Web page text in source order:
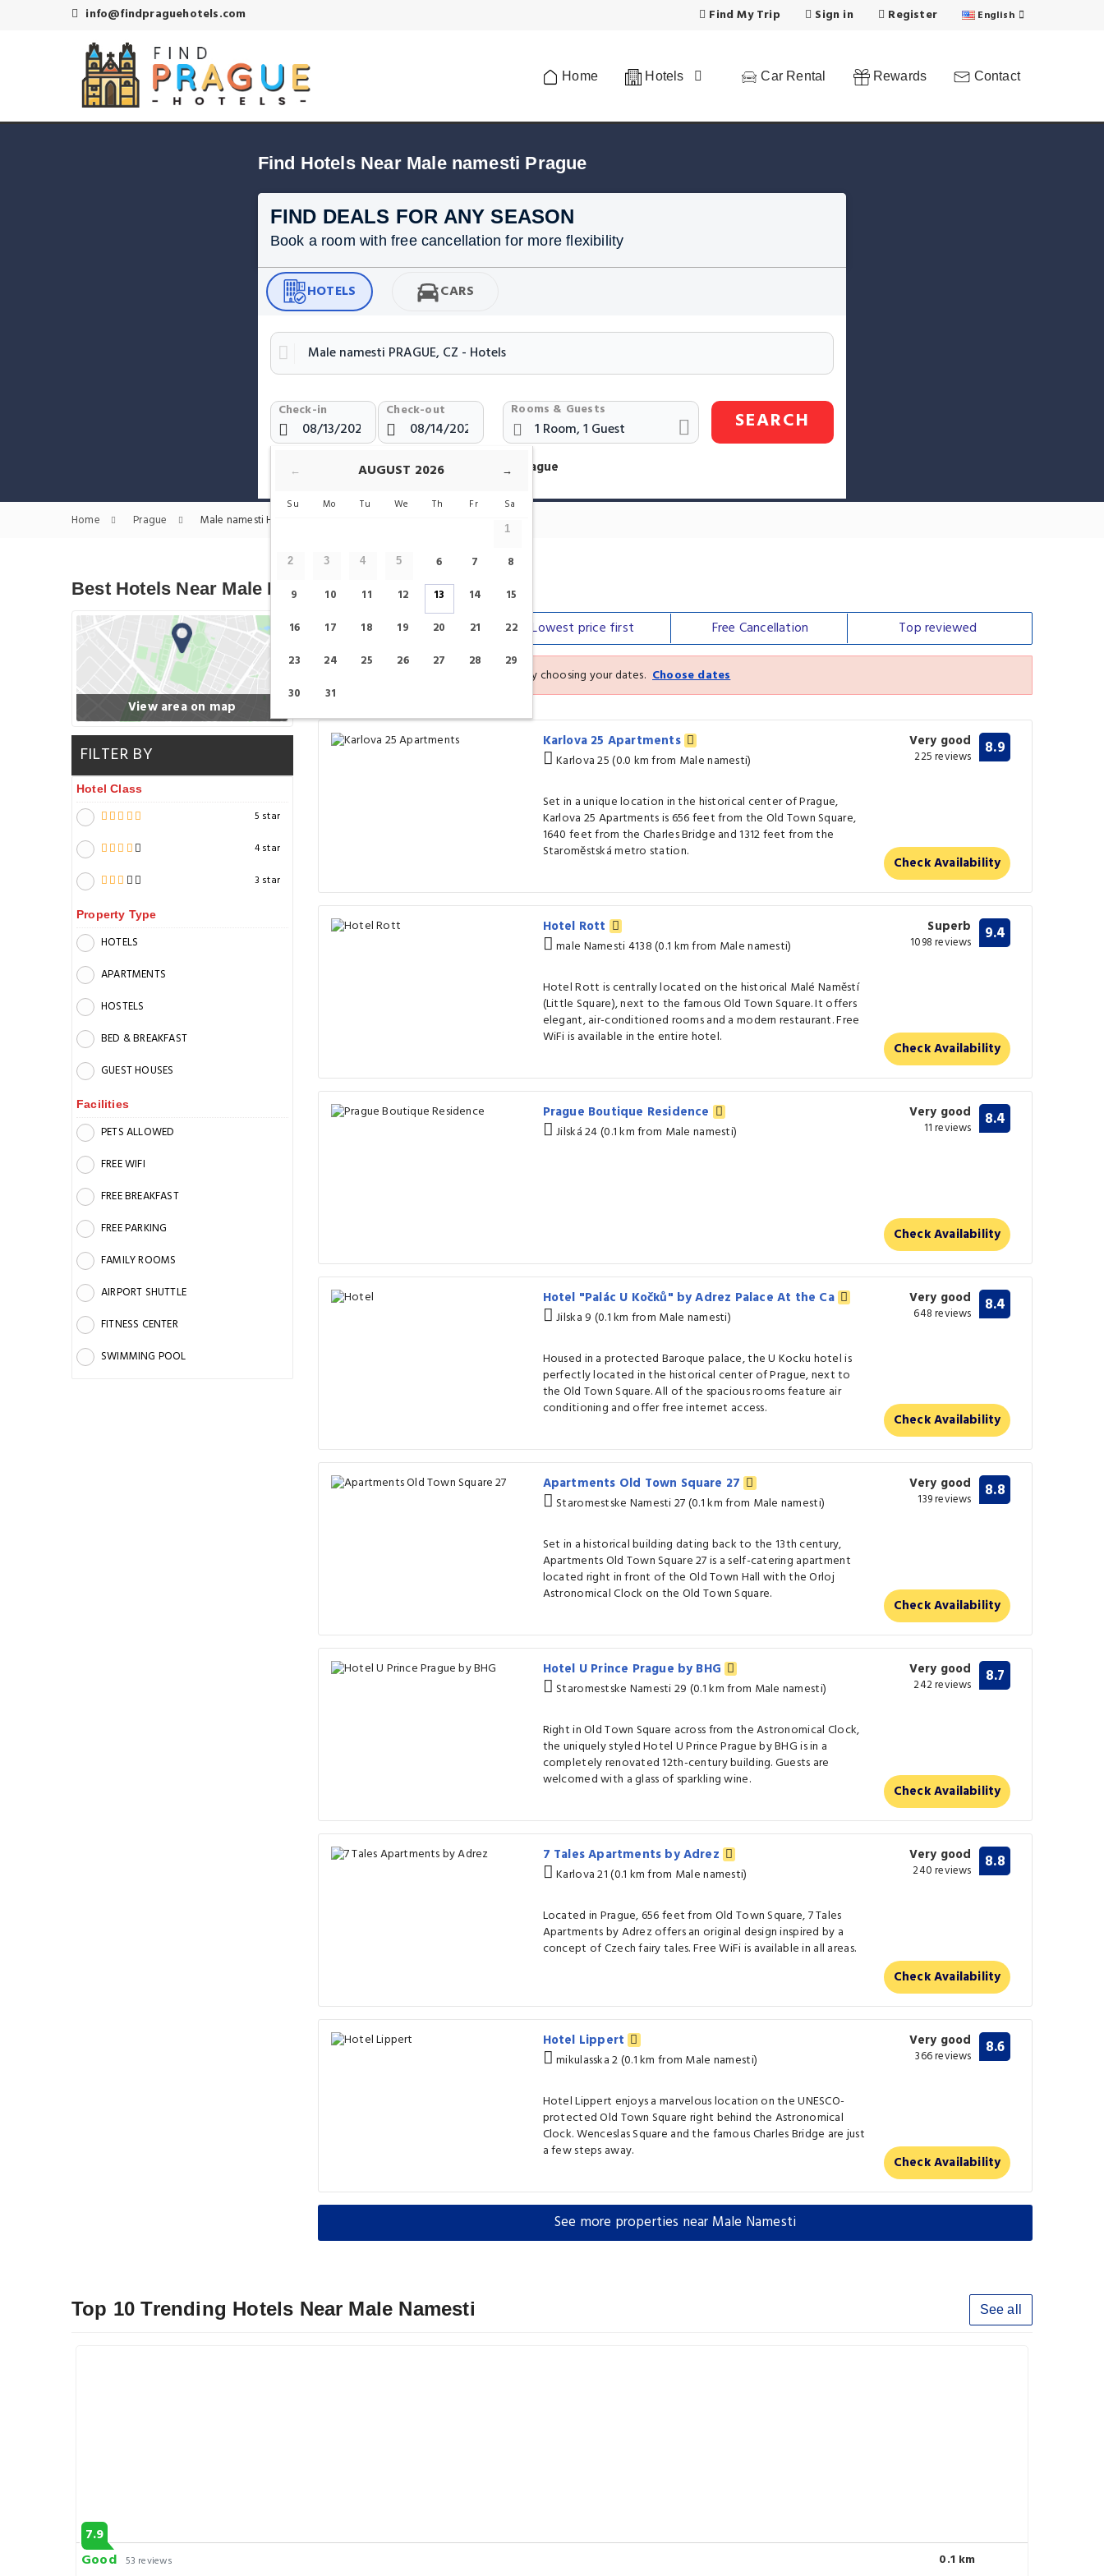
info@findpraguehotels.com Find My Trip Sign in Register English
Home Hotels Car Rental Rewards Contact
Find Hotels Near Male namesti Prague
FIND DEALS FOR ANY SEASON
Book a room with free cancellation for more flexibility
HOTELS CARS
Check-in Check-out Rooms & Guests SEARCH
Show only Hotels Near Male namesti Prague
Home Prague Male namesti Hotels
Best Hotels Near Male Namesti
View area on map
FILTER BY
Hotel Class
5 star
4 star
3 star
Property Type
HOTELS
APARTMENTS
HOSTELS
BED & BREAKFAST
GUEST HOUSES
Facilities
PETS ALLOWED
FREE WIFI
FREE BREAKFAST
FREE PARKING
FAMILY ROOMS
AIRPORT SHUTTLE
FITNESS CENTER
SWIMMING POOL
Our top picks Lowest price first Free Cancellation Topreviewed
See the latest prices and deals by choosing your dates. Choose dates
Karlova 25 Apartments
Karlova 25 (0.0 km from Male namesti)
Set in a unique location in the historical center of Prague,
Karlova 25 Apartments is 656 feet from the Old Town Square,
1640 feet from the Charles Bridge and 1312 feet from the
Staroměstská metro station.
Very good
225 reviews 8.9
Check Availability
Hotel Rott
male Namesti 4138 (0.1 km from Male namesti)
Hotel Rott is centrally located on the historical Malé Naměstí
(Little Square), next to the famous Old Town Square. It offers
elegant, air-conditioned rooms and a modern restaurant. Free
WiFi is available in the entire hotel.
Superb
1098 reviews 9.4
Check Availability
Prague Boutique Residence
Jilská 24 (0.1 km from Male namesti)
Very good
11 reviews 8.4
Check Availability
Hotel "Palác U Kočků" by Adrez Palace At the Ca
Jilska 9 (0.1 km from Male namesti)
Housed in a protected Baroque palace, the U Kocku hotel is
perfectly located in the historical center of Prague, next to
the Old Town Square. All of the spacious rooms feature air
conditioning and offer free internet access.
Very good
648 reviews 8.4
Check Availability
Apartments Old Town Square 27
Staromestske Namesti 27 (0.1 km from Male namesti)
Set in a historical building dating back to the 13th century,
Apartments Old Town Square 27 is a self-catering apartment
located right in front of the Old Town Hall with the Orloj
Astronomical Clock on the Old Town Square.
Very good
139 reviews 8.8
Check Availability
Hotel U Prince Prague by BHG
Staromestske Namesti 29 (0.1 km from Male namesti)
Right in Old Town Square across from the Astronomical Clock,
the uniquely styled Hotel U Prince Prague by BHG is in a
completely renovated 12th-century building. Guests are
welcomed with a glass of sparkling wine.
Very good
242 reviews 8.7
Check Availability
7 Tales Apartments by Adrez
Karlova 21 (0.1 km from Male namesti)
Located in Prague, 656 feet from Old Town Square, 7 Tales
Apartments by Adrez offers an original design inspired by a
concept of Czech fairy tales. Free WiFi is available in all areas.
Very good
240 reviews 8.8
Check Availability
Hotel Lippert
mikulasska 2 (0.1 km from Male namesti)
Hotel Lippert enjoys a marvelous location on the UNESCO-
protected Old Town Square right behind the Astronomical
Clock. Wenceslas Square and the famous Charles Bridge are just
a few steps away.
Very good
366 reviews 8.6
Check Availability
See more properties near Male Namesti
Top 10 Trending Hotels Near Male Namesti See all
7.9
Good 53 reviews 0.1 km
← →
AUGUST 2026
Su Mo Tu We Th Fr Sa
1
2 3 4 5 6 7
8
9
10 11 12 13 14
15
16
17 18 19 20 21
22
23
24 25 26 27 28
29
30
31